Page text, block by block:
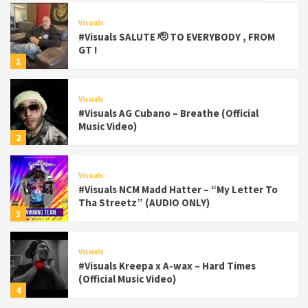
1
Visuals
#Visuals SALUTE 🫡 TO EVERYBODY , FROM
GT !
2
Visuals
#Visuals AG Cubano – Breathe (Official
Music Video)
3
Visuals
#Visuals NCM Madd Hatter – “My Letter To
Tha Streetz” (AUDIO ONLY)
4
Visuals
#Visuals Kreepa x A-wax – Hard Times
(Official Music Video)